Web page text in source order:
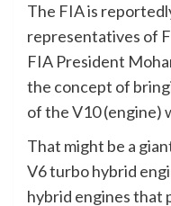
The FIA is
representatives of
FIA President
the concept of
of the V10 (engine)
That might be a
V6 turbo hybrid
hybrid engines that